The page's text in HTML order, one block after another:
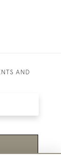
AND